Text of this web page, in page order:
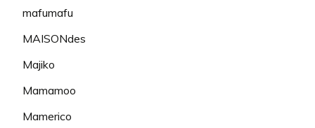
mafumafu
MAISONdes
Majiko
Mamamoo
Mamerico